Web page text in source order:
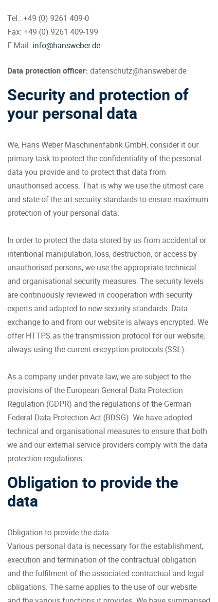
Tel.: +49 (0) 9261 409-0
Fax: +49 (0) 9261 409-199
E-Mail: info@hansweber.de
Data protection officer: datenschutz@hansweber.de
Security and protection of
your personal data
We, Hans Weber Maschinenfabrik GmbH, consider it our
primary task to protect the confidentiality of the personal
data you provide and to protect that data from
unauthorised access. That is why we use the utmost care
and state-of-the-art security standards to ensure maximum
protection of your personal data.
In order to protect the data stored by us from accidental or
intentional manipulation, loss, destruction, or access by
unauthorised persons, we use the appropriate technical
and organisational security measures. The security levels
are continuously reviewed in cooperation with security
experts and adapted to new security standards. Data
exchange to and from our website is always encrypted. We
offer HTTPS as the transmission protocol for our website,
always using the current encryption protocols (SSL).
As a company under private law, we are subject to the
provisions of the European General Data Protection
Regulation (GDPR) and the regulations of the German
Federal Data Protection Act (BDSG). We have adopted
technical and organisational measures to ensure that both
we and our external service providers comply with the data
protection regulations.
Obligation to provide the
data
Obligation to provide the data
Various personal data is necessary for the establishment,
execution and termination of the contractual obligation
and the fulfilment of the associated contractual and legal
obligations. The same applies to the use of our website